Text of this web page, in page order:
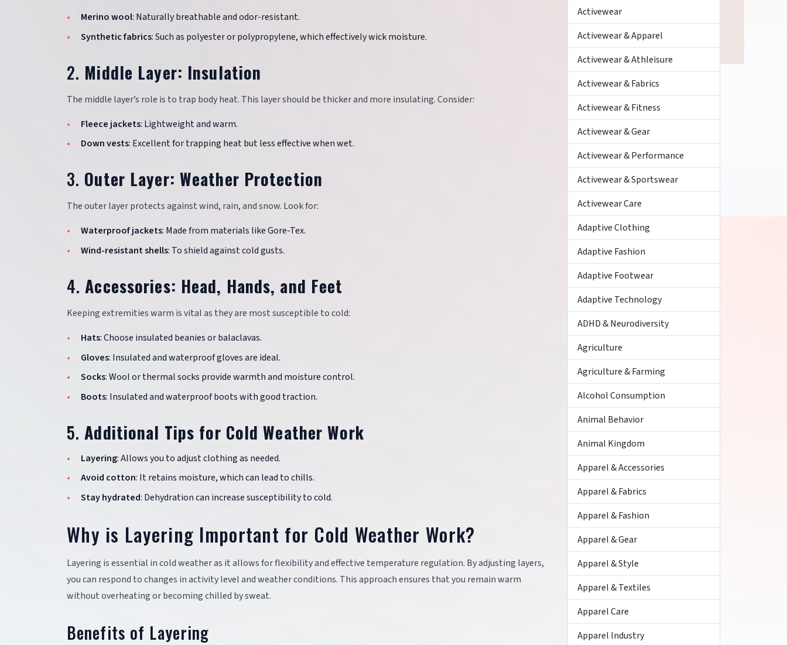
Merino wool: Naturally breathable and odor-resistant.
Synthetic fabrics: Such as polyester or polypropylene, which effectively wick moisture.
2. Middle Layer: Insulation
The middle layer’s role is to trap body heat. This layer should be thicker and more insulating. Consider:
Fleece jackets: Lightweight and warm.
Down vests: Excellent for trapping heat but less effective when wet.
3. Outer Layer: Weather Protection
The outer layer protects against wind, rain, and snow. Look for:
Waterproof jackets: Made from materials like Gore-Tex.
Wind-resistant shells: To shield against cold gusts.
4.Accessories: Head, Hands, and Feet
Keeping extremities warm is vital as they are most susceptible to cold:
Hats: Choose insulated beanies or balaclavas.
Gloves: Insulated and waterproof gloves are ideal.
Socks: Wool or thermal socks provide warmth and moisture control.
Boots: Insulated and waterproof boots with good traction.
5.Additional Tips for Cold Weather Work
Layering: Allows you to adjust clothing as needed.
Avoid cotton: It retains moisture, which can lead to chills.
Stay hydrated: Dehydration can increase susceptibility to cold.
Why is Layering Important for Cold Weather Work?
Layering is essential in cold weather as it allows for flexibility and effective temperature regulation. By adjusting layers,
you can respond to changes in activity level and weather conditions. This approach ensures that you remain warm
without overheating or becoming chilled by sweat.
Benefits of Layering
Activewear
Activewear & Apparel
Activewear & Athleisure
Activewear & Fabrics
Activewear & Fitness
Activewear & Gear
Activewear & Performance
Activewear & Sportswear
Activewear Care
Adaptive Clothing
Adaptive Fashion
Adaptive Footwear
Adaptive Technology
ADHD & Neurodiversity
Agriculture
Agriculture & Farming
Alcohol Consumption
Animal Behavior
Animal Kingdom
Apparel & Accessories
Apparel & Fabrics
Apparel & Fashion
Apparel & Gear
Apparel & Style
Apparel & Textiles
Apparel Care
Apparel Industry